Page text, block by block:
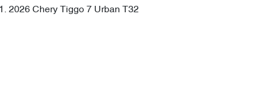
2026 Chery Tiggo 7 Urban T32